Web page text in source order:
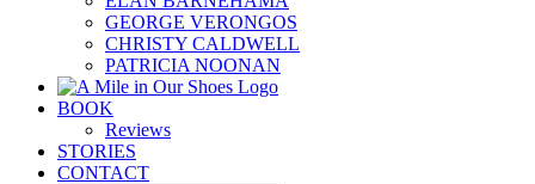
GEORGE VERONGOS
CHRISTY CALDWELL
PATRICIA NOONAN
BOOK
Reviews
STORIES
CONTACT